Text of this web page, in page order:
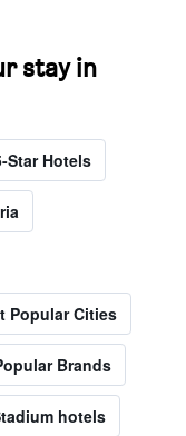
stay in
Star Hotels
Popular Cities
Brands
hotels